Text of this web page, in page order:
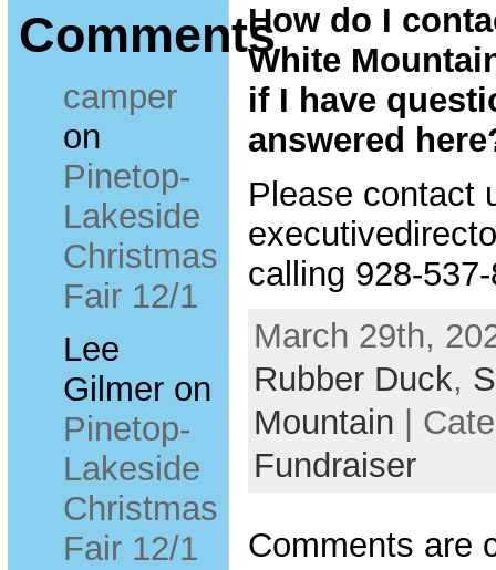
Comments
camper
on
Pinetop-
Lakeside
Christmas
Fair 12/1
Lee
Gilmeron
Pinetop-
Lakeside
Christmas
Fair 12/1
How do I
White
if I have
answered
Please contact
calling 928-
March 29th,
Rubber Duck,
Mountain |
Fundraiser
Comments are